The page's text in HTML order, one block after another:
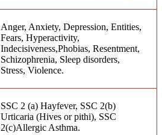
Anger, Anxiety, Depression, Entities,
Fears, Hyperactivity,
Indecisiveness,Phobias, Resentment,
Schizophrenia, Sleep disorders,
Stress, Violence.
SSC 2 (a) Hayfever, SSC 2(b)
Urticaria (Hives or pithi), SSC
2(c)Allergic Asthma.